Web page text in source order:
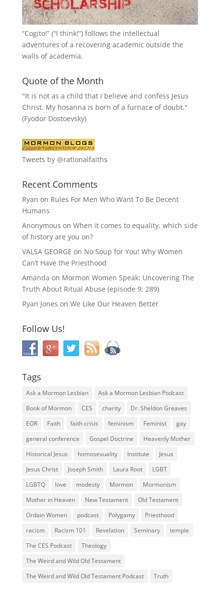
“Cogito!” (“I think!”) follows the intellectual
adventures of a recovering academic outside the
walls of academia.
Quote of the Month
"It is not as a child that I believe and confess Jesus
Christ. My hosanna is born of a furnace of doubt."
(Fyodor Dostoevsky)
Tweets by @rationalfaiths
Recent Comments
Ryan on Rules For Men Who Want To Be Decent
Humans
Anonymous on When it comes to equality, which side
of history are you on?
VALSA GEORGE on No Soup for You! Why Women
Can’t Have the Priesthood
Amanda on Mormon Women Speak: Uncovering The
Truth About Ritual Abuse (episode 9; 289)
Ryan Jones on We Like Our Heaven Better
Follow Us!
Tags
Ask a Mormon Lesbian
Ask a Mormon Lesbian Podcast
Book of Mormon
CES charity
Dr. Sheldon Greaves
EOR
Faith faith crisis feminism Feminist
gay
general conference
Gospel Doctrine
Heavenly Mother
Historical Jesus
homosexuality Institute
Jesus
Jesus Christ
Joseph Smith Laura Root
LGBT
LGBTQ
love modesty Mormon
Mormonism
Mother in Heaven
New Testament
Old Testament
Ordain Women
podcast Polygamy
Priesthood
racism
Racism 101 Revelation Seminary
temple
The CES Podcast
Theology
The Weird and Wild Old Testament
The Weird and Wild Old Testament Podcast
Truth